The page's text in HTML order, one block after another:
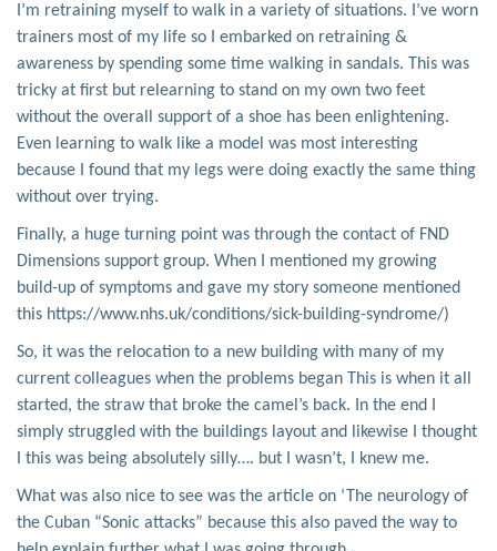
I’m retraining myself to walk in a variety of situations. I’ve worn
trainers most of my life so I embarked on retraining &
awareness by spending some time walking in sandals. This was
tricky at first but relearning to stand on my own two feet
without the overall support of a shoe has been enlightening.
Even learning to walk like a model was most interesting
because I found that my legs were doing exactly the same thing
without over trying.
Finally, a huge turning point was through the contact of FND
Dimensions support group. When I mentioned my growing
build-up of symptoms and gave my story someone mentioned
this https://www.nhs.uk/conditions/sick-building-syndrome/)
So, it was the relocation to a new building with many of my
current colleagues when the problems began This is when it all
started, the straw that broke the camel’s back. In the end I
simply struggled with the buildings layout and likewise I thought
I this was being absolutely silly…. but I wasn’t, I knew me.
What was also nice to see was the article on ‘The neurology of
the Cuban “Sonic attacks” because this also paved the way to